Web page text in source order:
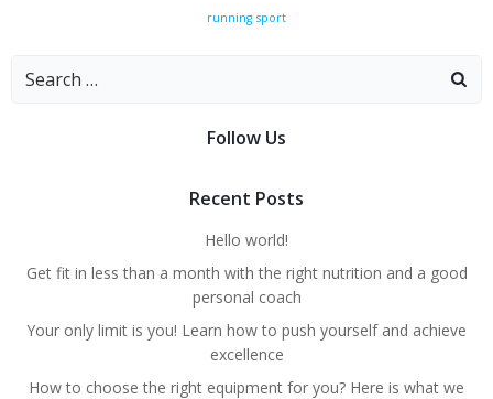
running sport
Follow Us
Recent Posts
Hello world!
Get fit in less than a month with the right nutrition and a good
personal coach
Your only limit is you! Learn how to push yourself and achieve
excellence
How to choose the right equipment for you? Here is what we